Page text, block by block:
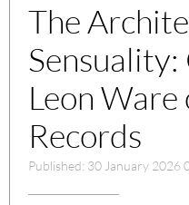
The
Leon Ware
Records
Published: 30 January 2026